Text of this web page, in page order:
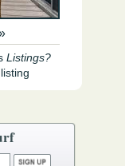
Listings?